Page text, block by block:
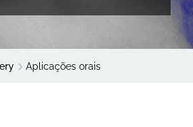
Aplicações orais